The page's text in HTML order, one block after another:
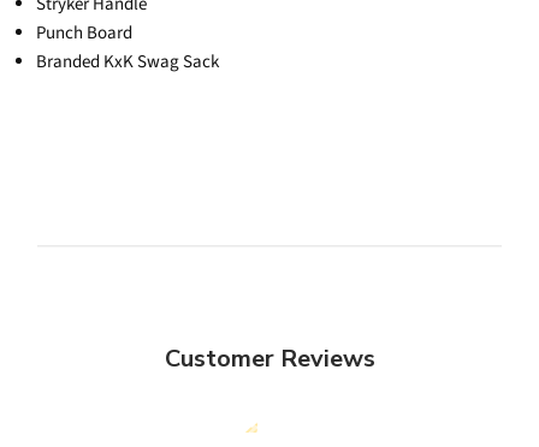
Punch Board
Branded KxK Swag Sack
Customer Reviews